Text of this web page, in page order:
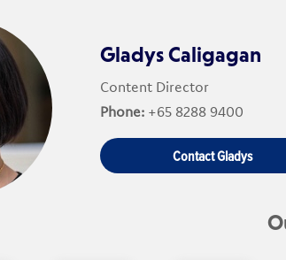
Gladys Caligagan
Content Director
Phone:+65 8288 9400
Contact Gladys